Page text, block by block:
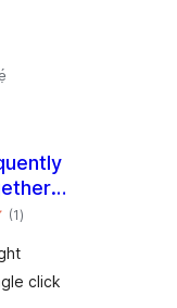
(1àpapọ̀
àwọn
)
click